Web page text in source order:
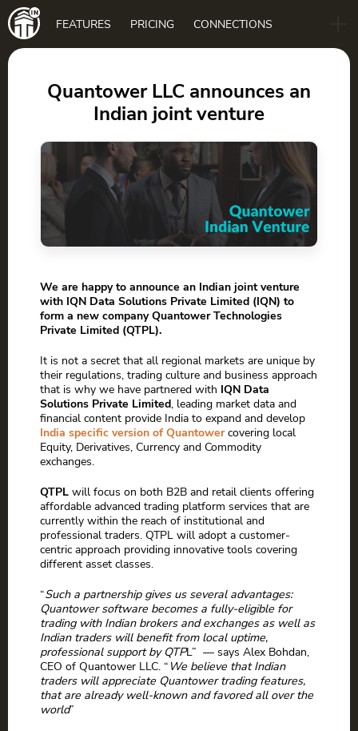
Main
navigation
FEATURES PRICING CONNECTIONS
DOWNLOAD
Quantower LLC announces an
Indian joint venture
We are happy to announce an Indian joint venture
with IQN Data Solutions Private Limited (IQN) to
form a new company Quantower Technologies
Private Limited (QTPL).
It is not a secret that all regional markets are unique by
their regulations, trading culture and business approach
that is why we have partnered with IQN Data
Solutions Private Limited, leading market data and
financial content provide India to expand and develop
India specific version of Quantowercovering local
Equity, Derivatives, Currency and Commodity
exchanges.
QTPL will focus on both B2B and retail clients offering
affordable advanced trading platform services that are
currently within the reach of institutional and
professional traders. QTPL will adopt a customer-
centric approach providing innovative tools covering
different asset classes.
“Such a partnership gives us several advantages:
Quantower software becomes a fully-eligible for
trading with Indian brokers and exchanges as well as
Indian traders will benefit from local uptime,
professional support by QTPL” — says Alex Bohdan,
CEO of Quantower LLC. “ We believe that Indian
traders will appreciate Quantower trading features,
that are already well-known and favored all over the
world”